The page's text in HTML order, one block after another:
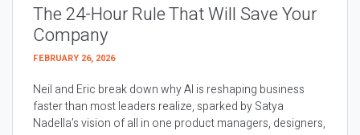
The 24-Hour Rule That Will Save Your
Company
FEBRUARY 26, 2026
Neil and Eric break down why AI is reshaping business
faster than most leaders realize, sparked by Satya
Nadella’s vision of all in one product managers, designers,